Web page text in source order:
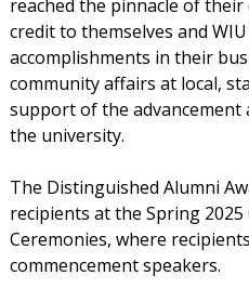
reached the pinnacle of
credit to themselves and
accomplishments in their
community affairs at local,
support of the advancement
the university.
The Distinguished Alumni
recipients at the Spring 2025
Ceremonies, where
commencement speakers.